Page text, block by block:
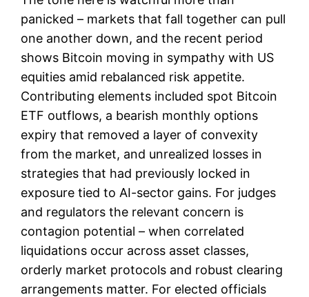
panicked – markets that fall together can pull
one another down, and the recent period
shows Bitcoin moving in sympathy with US
equities amid rebalanced risk appetite.
Contributing elements included spot Bitcoin
ETF outflows, a bearish monthly options
expiry that removed a layer of convexity
from the market, and unrealized losses in
strategies that had previously locked in
exposure tied to AI-sector gains. For judges
and regulators the relevant concern is
contagion potential – when correlated
liquidations occur across asset classes,
orderly market protocols and robust clearing
arrangements matter. For elected officials